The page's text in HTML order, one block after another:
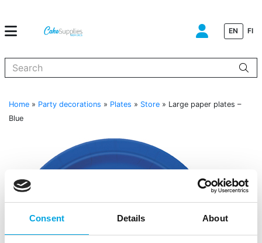
Consent Details About
EN FI
Home » Party decorations » Plates » Store » Large paper plates –
Blue